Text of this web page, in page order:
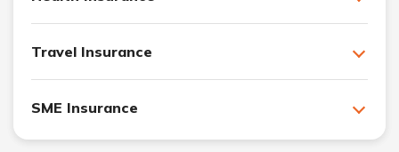
Travel Insurance
SME Insurance